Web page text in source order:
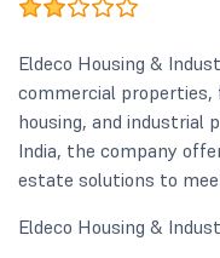
Eldeco Housing &
commercial properties,
housing, and industrial
India, the company
estate solutions to
Eldeco Housing &